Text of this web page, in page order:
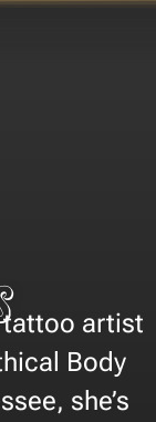
tattoo artist
Body
she’s